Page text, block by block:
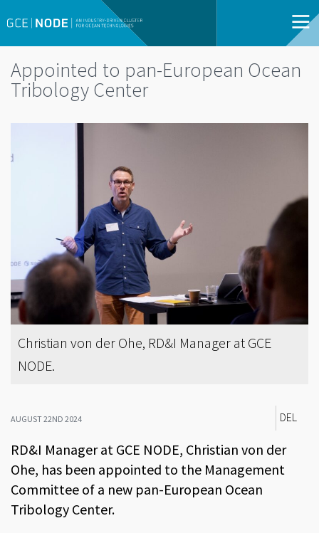
Appointed to pan-European Ocean
Tribology Center
Christian von der Ohe, RD&I Manager at GCE
NODE.
AUGUST 22ND 2024 DEL
RD&I Manager at GCE NODE, Christian von der
Ohe, has been appointed to the Management
Committee of a new pan-European Ocean
Tribology Center.